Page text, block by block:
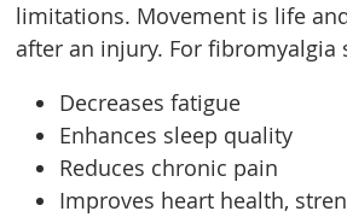
limitations. Movement is life
after an injury. For fibromyalgia
Decreases fatigue
Enhances sleep quality
Reduces chronic pain
Improves heart health,